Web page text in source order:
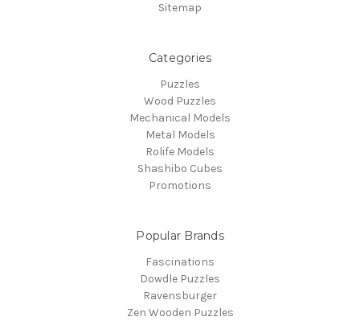
Sitemap
Categories
Puzzles
Wood Puzzles
Mechanical Models
Metal Models
Rolife Models
Shashibo Cubes
Promotions
Popular Brands
Fascinations
Dowdle Puzzles
Ravensburger
Zen Wooden Puzzles